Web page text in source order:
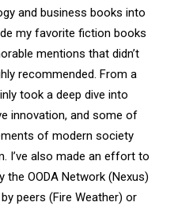
and business books into
my favorite fiction books
mentions that didn’t
recommended. From a
took a deep dive into
innovation, and some of
of modern society
I’ve also made an effort to
OODA Network (Nexus)
peers (Fire Weather) or